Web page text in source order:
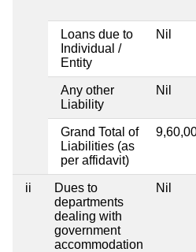
Loans due to
Individual /
Entity
Nil
Any other
Liability
Nil
Grand Total of
Liabilities (as
per affidavit)
ii
Dues to
departments
dealing with
government
accommodation
Nil